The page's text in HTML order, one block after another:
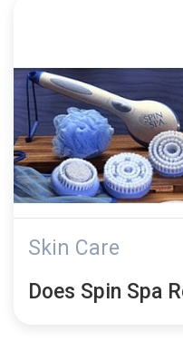
Skin Care
Does Spin Spa